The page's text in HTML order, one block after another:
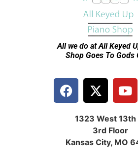
All we do at All Keyed
Shop Goes To Gods
1323 West 13th
3rd Floor
Kansas City, MO